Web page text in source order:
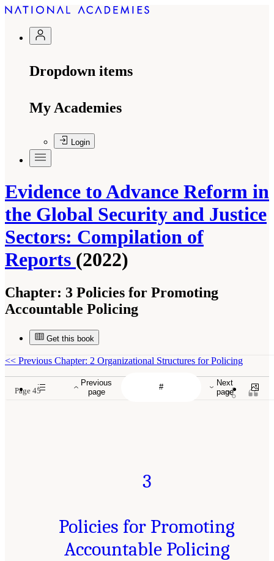
Dropdown items
My Academies
Login
Evidence to Advance Reform in
the Global Security and Justice
Sectors: Compilation of
Reports (2022)
Chapter: 3 Policies for Promoting
Accountable Policing
Get this book
Previous
page
Next
page
<< Previous Chapter: 2 Organizational Structures for Policing
Page 45
3
Policies for Promoting
Accountable Policing